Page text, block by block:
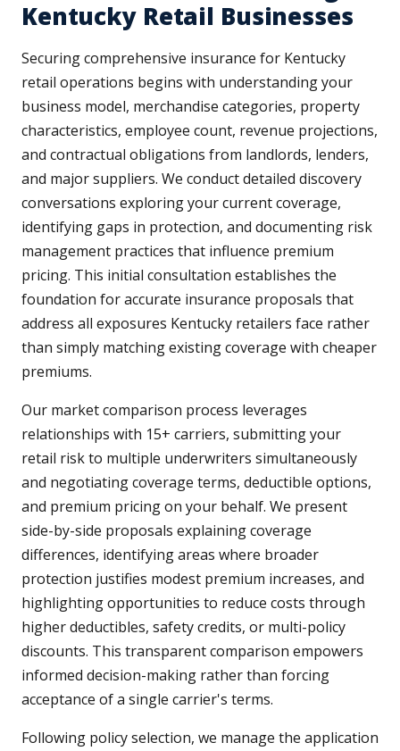
Kentucky Retail Businesses
Securing comprehensive insurance for Kentucky
retail operations begins with understanding your
business model, merchandise categories, property
characteristics, employee count, revenue projections,
and contractual obligations from landlords, lenders,
and major suppliers. We conduct detailed discovery
conversations exploring your current coverage,
identifying gaps in protection, and documenting risk
management practices that influence premium
pricing. This initial consultation establishes the
foundation for accurate insurance proposals that
address all exposures Kentucky retailers face rather
than simply matching existing coverage with cheaper
premiums.
Our market comparison process leverages
relationships with 15+ carriers, submitting your
retail risk to multiple underwriters simultaneously
and negotiating coverage terms, deductible options,
and premium pricing on your behalf. We present
side-by-side proposals explaining coverage
differences, identifying areas where broader
protection justifies modest premium increases, and
highlighting opportunities to reduce costs through
higher deductibles, safety credits, or multi-policy
discounts. This transparent comparison empowers
informed decision-making rather than forcing
acceptance of a single carrier's terms.
Following policy selection, we manage the application